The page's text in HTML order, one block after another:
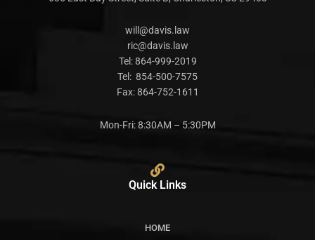
will@davis.law
ric@davis.law
Tel:864-999-2019
Tel: 854-500-7575
Fax:864-752-1611
Mon-Fri: 8:30AM – 5:30PM
Quick Links
HOME